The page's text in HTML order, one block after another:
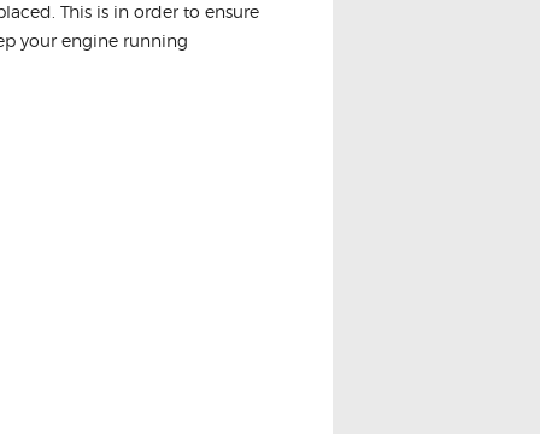
This is in order to ensure
your engine running